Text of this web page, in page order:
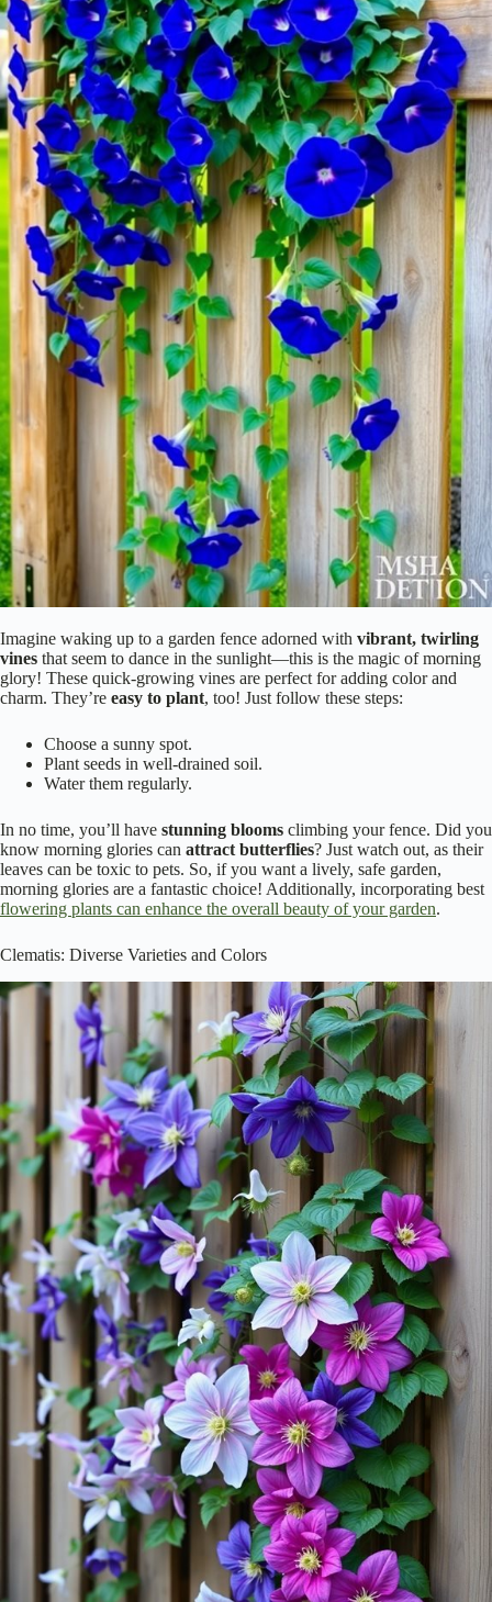
Imagine waking up to a garden fence adorned with vibrant, twirling
vines that seem to dance in the sunlight—this is the magic of morning
glory! These quick-growing vines are perfect for adding color and
charm. They’re easy to plant, too! Just follow these steps:
Choose a sunny spot.
Plant seeds in well-drained soil.
Water them regularly.
In no time, you’ll have stunning blooms climbing your fence. Did you
know morning glories can attract butterflies? Just watch out, as their
leaves can be toxic to pets. So, if you want a lively, safe garden,
morning glories are a fantastic choice! Additionally, incorporating best
flowering plants can enhance the overall beauty of your garden.
Clematis: Diverse Varieties and Colors